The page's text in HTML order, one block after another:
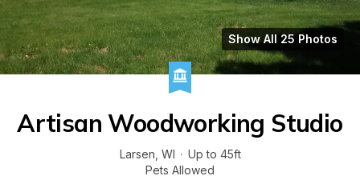
Show All 25 Photos
Artisan Woodworking Studio
Larsen WI · Up to 45ft
Pets Allowed